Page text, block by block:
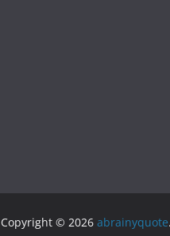
Copyright © 2026 abrainyquote